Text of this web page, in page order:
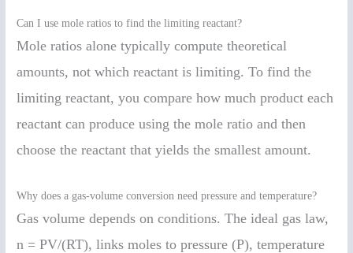
Can I use mole ratios to find the limiting reactant?
Mole ratios alone typically compute theoretical
amounts, not which reactant is limiting. To find the
limiting reactant, you compare how much product each
reactant can produce using the mole ratio and then
choose the reactant that yields the smallest amount.
Why does a gas-volume conversion need pressure and temperature?
Gas volume depends on conditions. The ideal gas law,
n = PV/(RT), links moles to pressure (P), temperature